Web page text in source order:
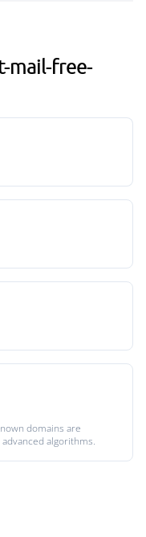
mail-free-
domains are
algorithms.